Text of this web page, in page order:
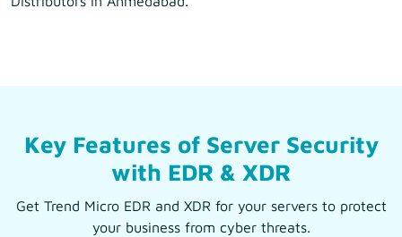
Key Features of Server Security
with EDR & XDR
Get Trend Micro EDR and XDR for your servers to protect
your business from cyber threats.